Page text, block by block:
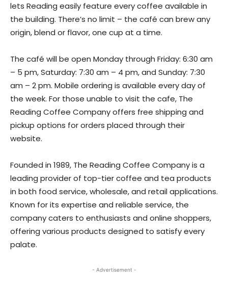
lets Reading easily feature every coffee available in
the building. There’s no limit – the café can brew any
origin, blend or flavor, one cup at a time.
The café will be open Monday through Friday: 6:30 am
– 5 pm, Saturday: 7:30 am – 4 pm, and Sunday: 7:30
am – 2 pm. Mobile ordering is available every day of
the week. For those unable to visit the cafe, The
Reading Coffee Company offers free shipping and
pickup options for orders placed through their
website.
Founded in 1989, The Reading Coffee Company is a
leading provider of top-tier coffee and tea products
in both food service, wholesale, and retail applications.
Known for its expertise and reliable service, the
company caters to enthusiasts and online shoppers,
offering various products designed to satisfy every
palate.
- Advertisement -